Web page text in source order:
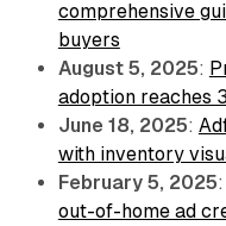
comprehensive
buyers
August 5, 2025:
adoption reaches
June 18, 2025:
with inventory
February 5, 2025:
out-of-home ad